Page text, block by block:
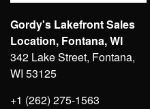
Gordy's Lakefront Sales
Location, Fontana, WI
342 Lake Street, Fontana,
WI 53125
+1 (262) 275-1563